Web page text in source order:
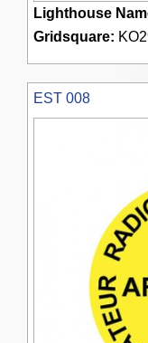
Lighthouse
Gridsquare:
EST 008